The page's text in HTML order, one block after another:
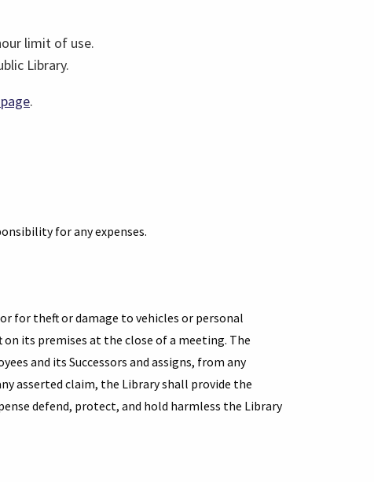
limit of use.
Library.
(link
.
for any expenses.
for theft or damage to vehicles or personal
its premises at the close of a meeting. The
and its Successors and assigns, from any
asserted claim, the Library shall provide the
defend, protect, and hold harmless the Library